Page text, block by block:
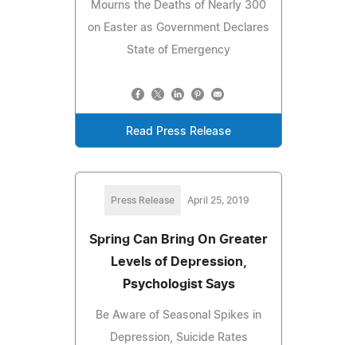
Mourns the Deaths of Nearly 300
on Easter as Government Declares
State of Emergency
Read Press Release
Press Release April 25, 2019
Spring Can Bring On Greater
Levels of Depression,
Psychologist Says
Be Aware of Seasonal Spikes in
Depression, Suicide Rates